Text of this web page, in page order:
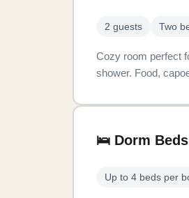
2 guests Two
Cozy room perfect
shower. Food,
🛌 Dorm Beds
Up to 4 beds per